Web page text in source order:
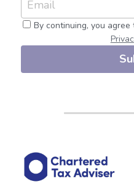
Email
By continuing, you